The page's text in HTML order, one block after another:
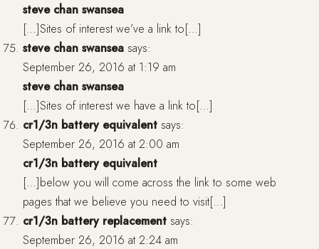
steve chan swansea
[…]Sites of interest we’ve a link to[…]
steve chan swansea says:
September 26, 2016 at 1:19 am
steve chan swansea
[…]Sites of interest we have a link to[…]
cr1/3n battery equivalent says:
September 26, 2016 at 2:00 am
cr1/3n battery equivalent
[…]below you will come across the link to some web
pages that we believe you need to visit[…]
cr1/3n battery replacement says:
September 26, 2016 at 2:24 am